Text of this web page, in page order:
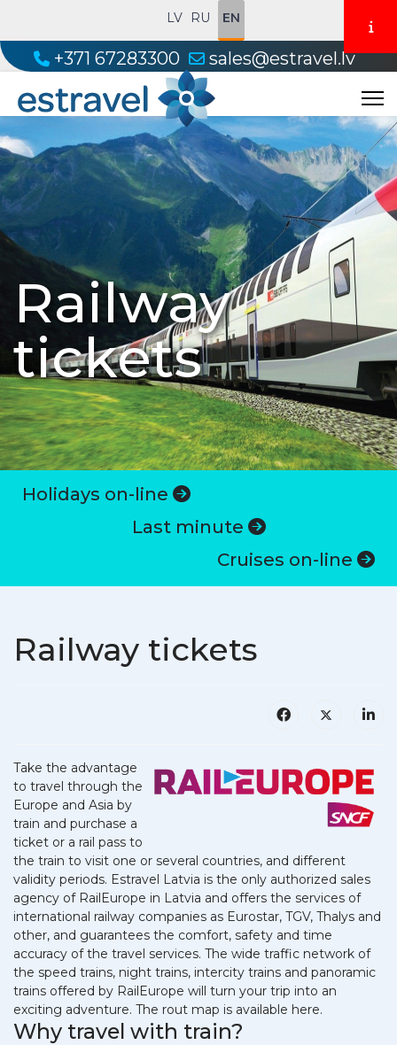
LV RU EN
+371 67283300 sales@estravel.lv
Railway
tickets
Holidays on-line
Last minute
Cruises on-line
Railway tickets
Take the advantage
to travel through the
Europe and Asia by
train and purchase a
ticket or a rail pass to
the train to visit one or several countries, and different
validity periods. Estravel Latvia is the only authorized sales
agency of RailEurope in Latvia and offers the services of
international railway companies as Eurostar, TGV, Thalys and
other, and guarantees the comfort, safety and time
accuracy of the travel services. The wide traffic network of
the speed trains, night trains, intercity trains and panoramic
trains offered by RailEurope will turn your trip into an
exciting adventure. The rout map is available here.
Why travel with train?